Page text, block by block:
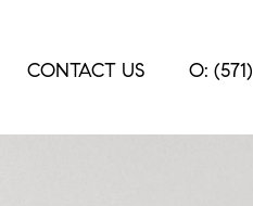
CONTACT US O: